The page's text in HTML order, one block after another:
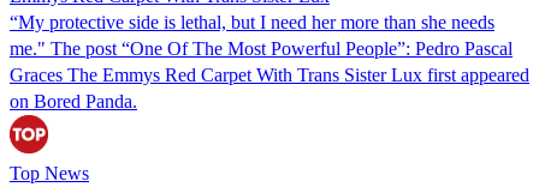
“My protective side is lethal, but I need her more than she needs
me." The post “One Of The Most Powerful People”: Pedro Pascal
Graces The Emmys Red Carpet With Trans Sister Lux first appeared
on Bored Panda.
Top News